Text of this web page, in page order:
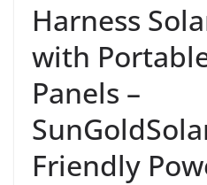
Harness
with
Panels –
Friendly